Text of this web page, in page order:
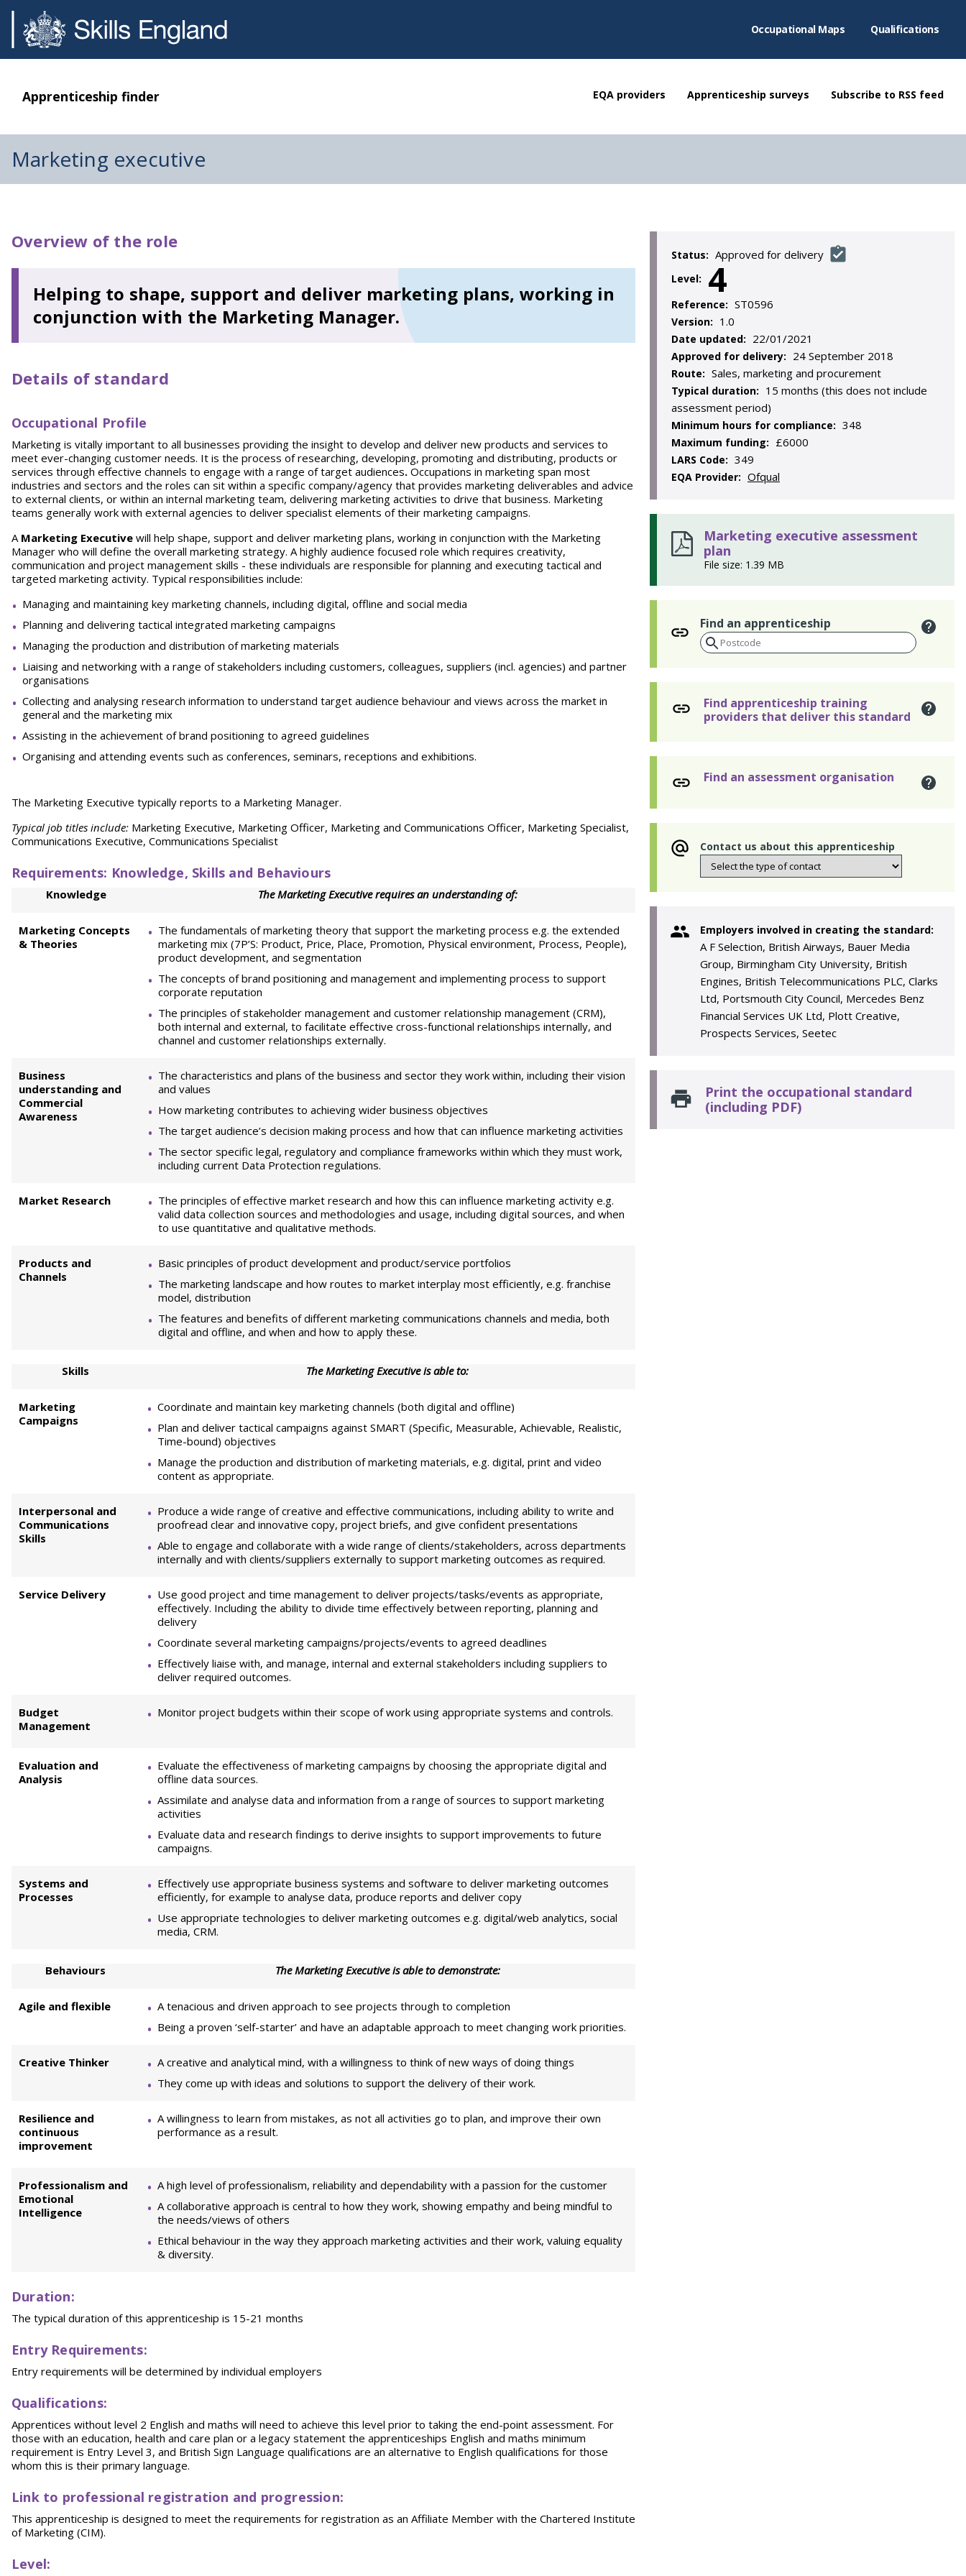
Occupational Maps Qualifications
Apprenticeship finder EQA providers Apprenticeship surveys Subscribe to RSS feed
Marketing executive
Overview of the role
Helping to shape, support and deliver marketing plans, working in
conjunction with the Marketing Manager.
Details of standard
Occupational Profile
Marketing is vitally important to all businesses providing the insight to develop and deliver new products and services to
meet ever-changing customer needs. It is the process of researching, developing, promoting and distributing, products or
services through effective channels to engage with a range of target audiences. Occupations in marketing span most
industries and sectors and the roles can sit within a specific company/agency that provides marketing deliverables and advice
to external clients, or within an internal marketing team, delivering marketing activities to drive that business. Marketing
teams generally work with external agencies to deliver specialist elements of their marketing campaigns.
A Marketing Executive will help shape, support and deliver marketing plans, working in conjunction with the Marketing
Manager who will define the overall marketing strategy. A highly audience focused role which requires creativity,
communication and project management skills - these individuals are responsible for planning and executing tactical and
targeted marketing activity. Typical responsibilities include:
Managing and maintaining key marketing channels, including digital, offline and social media
Planning and delivering tactical integrated marketing campaigns
Managing the production and distribution of marketing materials
Liaising and networking with a range of stakeholders including customers, colleagues, suppliers (incl. agencies) and partner
organisations
Collecting and analysing research information to understand target audience behaviour and views across the market in
general and the marketing mix
Assisting in the achievement of brand positioning to agreed guidelines
Organising and attending events such as conferences, seminars, receptions and exhibitions.
The Marketing Executive typically reports to a Marketing Manager.
Typical job titles include: Marketing Executive, Marketing Officer, Marketing and Communications Officer, Marketing Specialist,
Communications Executive, Communications Specialist
Requirements: Knowledge, Skills and Behaviours
Knowledge The Marketing Executive requires an understanding of:
Marketing Concepts
& Theories
The fundamentals of marketing theory that support the marketing process e.g. the extended
marketing mix (7P’S: Product, Price, Place, Promotion, Physical environment, Process, People),
product development, and segmentation
The concepts of brand positioning and management and implementing process to support
corporate reputation
The principles of stakeholder management and customer relationship management (CRM),
both internal and external, to facilitate effective cross-functional relationships internally, and
channel and customer relationships externally.
Business
understanding and
Commercial
Awareness
The characteristics and plans of the business and sector they work within, including their vision
and values
How marketing contributes to achieving wider business objectives
The target audience’s decision making process and how that can influence marketing activities
The sector specific legal, regulatory and compliance frameworks within which they must work,
including current Data Protection regulations.
Market Research
The principles of effective market research and how this can influence marketing activity e.g.
valid data collection sources and methodologies and usage, including digital sources, and when
to use quantitative and qualitative methods.
Products and
Channels
Basic principles of product development and product/service portfolios
The marketing landscape and how routes to market interplay most efficiently, e.g. franchise
model, distribution
The features and benefits of different marketing communications channels and media, both
digital and offline, and when and how to apply these.
Skills The Marketing Executive is able to:
Marketing
Campaigns
Coordinate and maintain key marketing channels (both digital and offline)
Plan and deliver tactical campaigns against SMART (Specific, Measurable, Achievable, Realistic,
Time-bound) objectives
Manage the production and distribution of marketing materials, e.g. digital, print and video
content as appropriate.
Interpersonal and
Communications
Skills
Produce a wide range of creative and effective communications, including ability to write and
proofread clear and innovative copy, project briefs, and give confident presentations
Able to engage and collaborate with a wide range of clients/stakeholders, across departments
internally and with clients/suppliers externally to support marketing outcomes as required.
Service Delivery
Use good project and time management to deliver projects/tasks/events as appropriate,
effectively. Including the ability to divide time effectively between reporting, planning and
delivery
Coordinate several marketing campaigns/projects/events to agreed deadlines
Effectively liaise with, and manage, internal and external stakeholders including suppliers to
deliver required outcomes.
Budget
Management
Monitor project budgets within their scope of work using appropriate systems and controls.
Evaluation and
Analysis
Evaluate the effectiveness of marketing campaigns by choosing the appropriate digital and
offline data sources.
Assimilate and analyse data and information from a range of sources to support marketing
activities
Evaluate data and research findings to derive insights to support improvements to future
campaigns.
Systems and
Processes
Effectively use appropriate business systems and software to deliver marketing outcomes
efficiently, for example to analyse data, produce reports and deliver copy
Use appropriate technologies to deliver marketing outcomes e.g. digital/web analytics, social
media, CRM.
Behaviours The Marketing Executive is able to demonstrate:
Agile and flexible
A tenacious and driven approach to see projects through to completion
Being a proven ‘self-starter’ and have an adaptable approach to meet changing work priorities.
Creative Thinker
A creative and analytical mind, with a willingness to think of new ways of doing things
They come up with ideas and solutions to support the delivery of their work.
Resilience and
continuous
improvement
A willingness to learn from mistakes, as not all activities go to plan, and improve their own
performance as a result.
Professionalism and
Emotional
Intelligence
A high level of professionalism, reliability and dependability with a passion for the customer
A collaborative approach is central to how they work, showing empathy and being mindful to
the needs/views of others
Ethical behaviour in the way they approach marketing activities and their work, valuing equality
& diversity.
Duration:
The typical duration of this apprenticeship is 15-21 months
Entry Requirements:
Entry requirements will be determined by individual employers
Qualifications:
Apprentices without level 2 English and maths will need to achieve this level prior to taking the end-point assessment. For
those with an education, health and care plan or a legacy statement the apprenticeships English and maths minimum
requirement is Entry Level 3, and British Sign Language qualifications are an alternative to English qualifications for those
whom this is their primary language.
Link to professional registration and progression:
This apprenticeship is designed to meet the requirements for registration as an Affiliate Member with the Chartered Institute
of Marketing (CIM).
Level:
Status: Approved for delivery
Level: 4
Reference: ST0596
Version: 1.0
Date updated: 22/01/2021
Approved for delivery: 24 September 2018
Route: Sales, marketing and procurement
Typical duration: 15 months (this does not include
assessment period)
Minimum hours for compliance: 348
Maximum funding: £6000
LARS Code: 349
EQA Provider: Ofqual
Marketing executive assessment
plan
File size: 1.39 MB
Find an apprenticeship
Find apprenticeship training
providers that deliver this standard
Find an assessment organisation
Contact us about this apprenticeship
Employers involved in creating the standard:
A F Selection, British Airways, Bauer Media
Group, Birmingham City University, British
Engines, British Telecommunications PLC, Clarks
Ltd, Portsmouth City Council, Mercedes Benz
Financial Services UK Ltd, Plott Creative,
Prospects Services, Seetec
Print the occupational standard
(including PDF)